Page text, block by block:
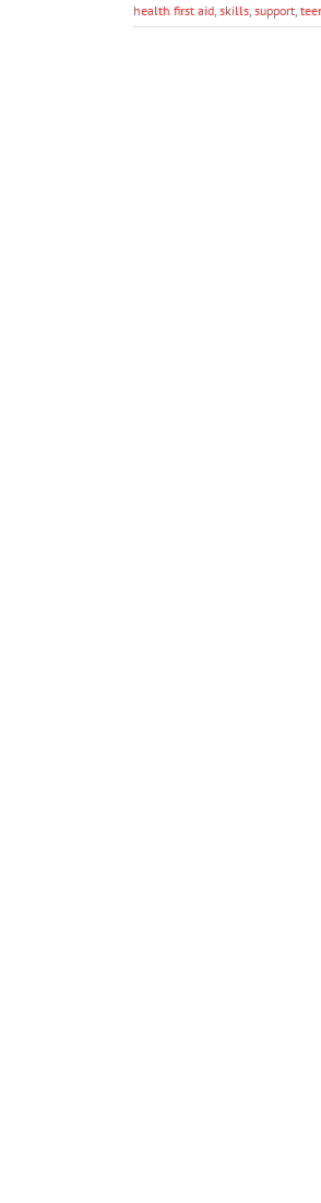
health first aid skills support